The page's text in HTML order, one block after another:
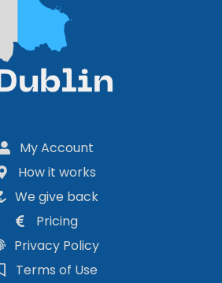
My Account
How it works
We give back
Pricing
Privacy Policy
Terms of Use